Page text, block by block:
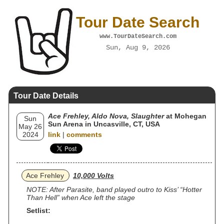
Tour Date Search
www.TourDateSearch.com
Sun, Aug 9, 2026
Tour Date Details
Sun
May 26
2024
Ace Frehley, Aldo Nova, Slaughterat Mohegan
Sun Arena in Uncasville, CT, USA
link | comments
Ace Frehley
10,000 Volts
NOTE: After Parasite, band played outro to Kiss’ “Hotter
Than Hell” when Ace left the stage
Setlist: